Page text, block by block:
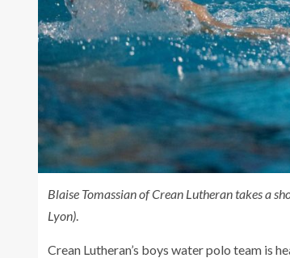
Blaise Tomassian of Crean Lutheran takes a
Lyon)
Crean Lutheran’s boys water polo team is